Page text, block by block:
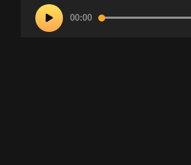
Audio
Player
00:00